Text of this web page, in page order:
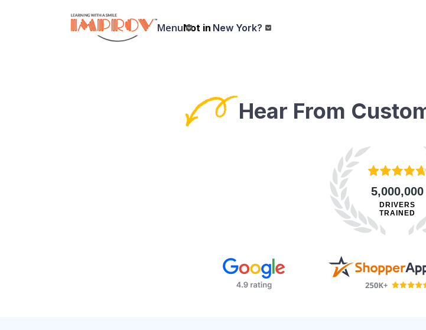
MenuNot in New York?
Hear From
5,000,000
DRIVERS
TRAINED